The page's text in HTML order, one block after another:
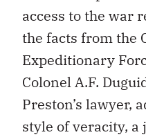
access to the war
the facts from the
Expeditionary
Colonel A.F.
Preston’s lawyer,
style of veracity,